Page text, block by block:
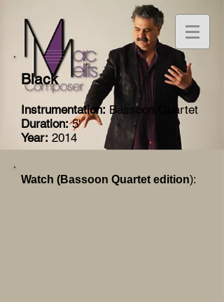
Black
Instrumentation: Bassoon Quartet
Duration:5'
Year: 2014
Watch (Bassoon Quartet edition):